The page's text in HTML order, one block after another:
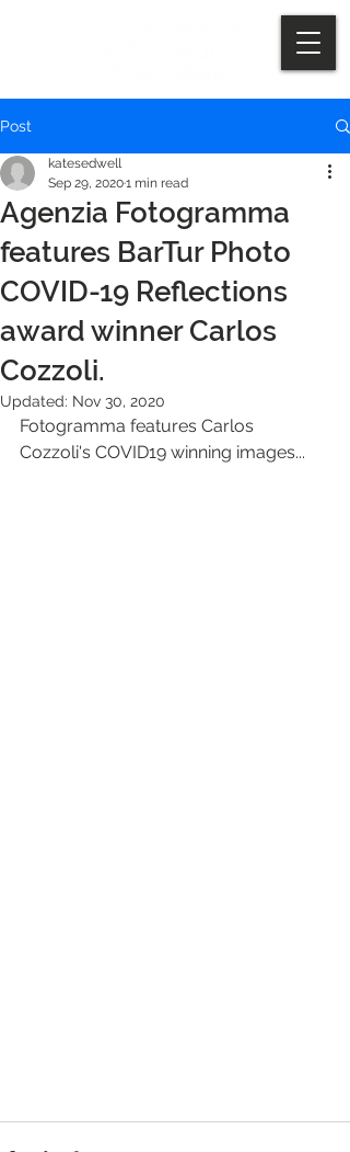
Post
Agenzia Fotogramma
features BarTur Photo
COVID-19 Reflections
award winner Carlos
Cozzoli.
katesedwell
Sep 29, 20201 min read
Updated: Nov 30, 2020
Fotogramma features Carlos
Cozzoli's COVID19 winning images...